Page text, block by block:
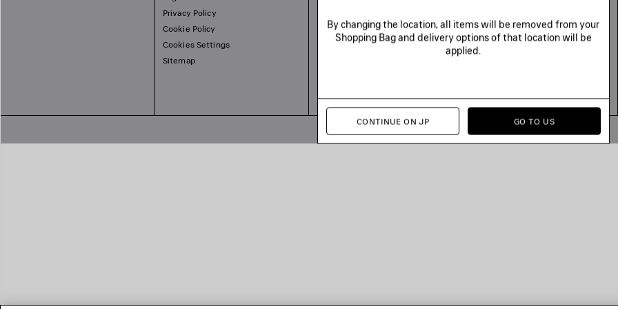
Privacy Policy
Cookie Policy
Cookies Settings
Sitemap
© 2026 Balenciaga
By changing the location, all items will be removed from your
Shopping Bag and delivery options of that location will be
applied.
CONTINUE ON JP GO TO US